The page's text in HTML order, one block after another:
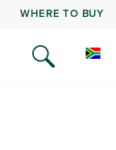
WHERE TO BUY